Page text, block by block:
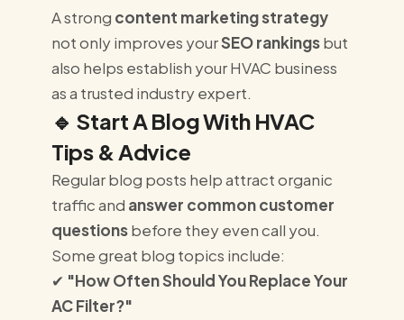
A strong content marketing strategy
not only improves yourSEO rankingsbut
also helps establish your HVAC business
as a trusted industry expert.
🔹 Start A Blog With HVAC
Tips & Advice
Regular blog posts help attract organic
traffic and answer common customer
questionsbefore they even call you.
Some great blog topics include:
✔ "How Often Should You Replace Your
AC Filter?"